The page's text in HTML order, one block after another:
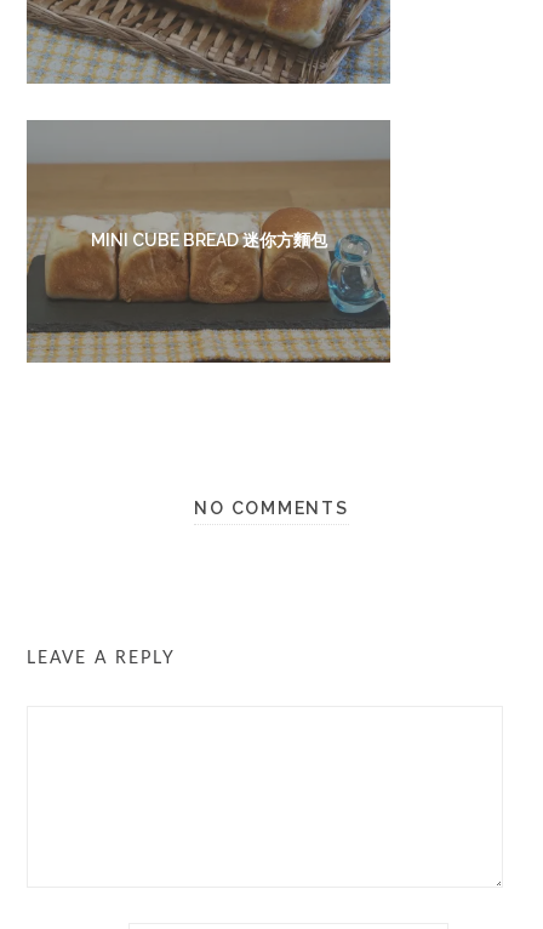
MINI CUBE BREAD 迷你方麵包
NO COMMENTS
LEAVE A REPLY